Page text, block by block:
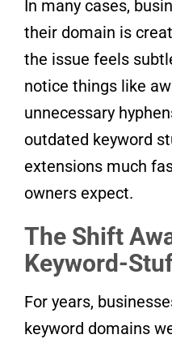
In many cases,
their domain is
the issue feels
notice things like
unnecessary
outdated keyword
extensions much
owners expect.
The Shift
Keyword-
For years,
keyword domains